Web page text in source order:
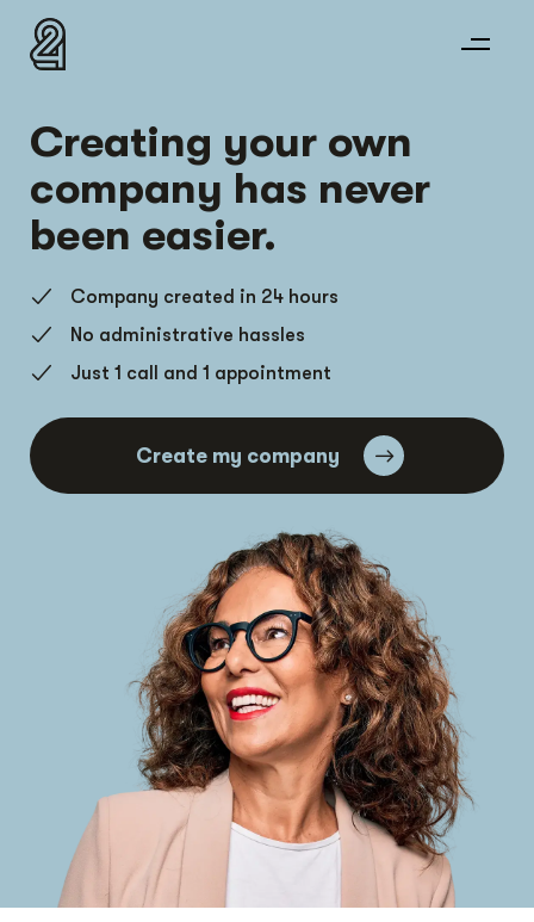
Creating your own
company has never
been easier.
Company created in 24 hours
No administrative hassles
Just 1 call and 1 appointment
Create my company